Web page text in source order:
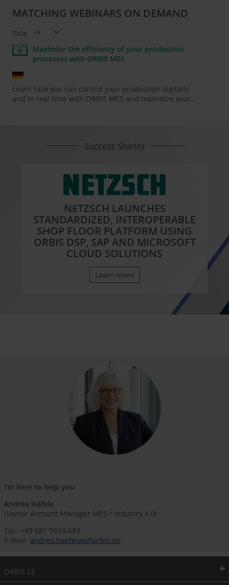
MATCHING WEBINARS ON DEMAND
Title
Maximize the efficiency of your production
processes with ORBIS MES
Learn how you can control your production digitally
and in real time with ORBIS MES and maximize your...
Success Stories
NETZSCH LAUNCHES
STANDARDIZED, INTEROPERABLE
SHOP FLOOR PLATFORM USING
ORBIS DSP, SAP AND MICROSOFT
CLOUD SOLUTIONS
Learn more
I'm here to help you
Andrea Häfele
(Senior Account Manager MES / Industry 4.0)
Tel.: +49 681 9924-683
E-Mail: andrea.haefele(at)orbis.de
ORBIS SE